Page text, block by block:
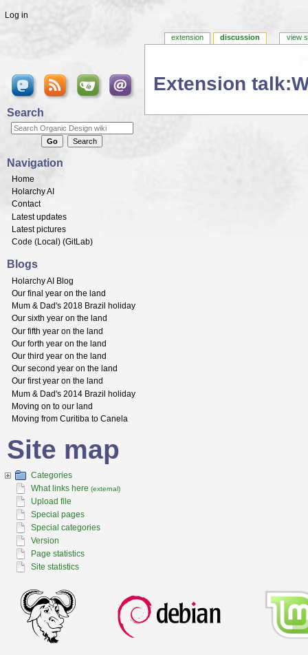
Extension
extension discussion view
Log in
Search
Navigation
Home
Holarchy AI
Contact
Latest updates
Latest pictures
Code (Local ) (GitLab)
Blogs
Holarchy AI Blog
Our final year on the land
Mum & Dad's 2018 Brazil holiday
Our sixth year on the land
Our fifth year on the land
Our forth year on the land
Our third year on the land
Our second year on the land
Our first year on the land
Mum & Dad's 2014 Brazil holiday
Moving on to our land
Moving from Curitiba to Canela
Site map
Categories
What links here (external)
Upload file
Special pages
Special categories
Version
Page statistics
Site statistics